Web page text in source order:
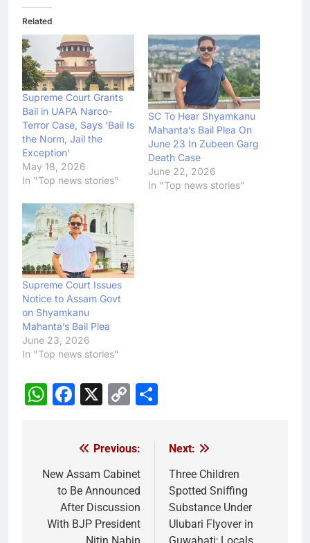
Related
Supreme Court Grants
Bail in UAPA Narco-
Terror Case, Says ‘Bail Is
the Norm, Jail the
Exception’
May 18, 2026
In "Top news stories"
SC To Hear Shyamkanu
Mahanta’s Bail Plea On
June 23 In Zubeen Garg
Death Case
June 22, 2026
In "Top news stories"
Supreme Court Issues
Notice to Assam Govt
on Shyamkanu
Mahanta’s Bail Plea
June 23, 2026
In "Top news stories"
WhatsApp
Facebook
X
Copy
navigation
Previous:
New Assam Cabinet
to Be Announced
After Discussion
With BJP President
Next:
Three Children
Spotted Sniffing
Substance Under
Ulubari Flyover in